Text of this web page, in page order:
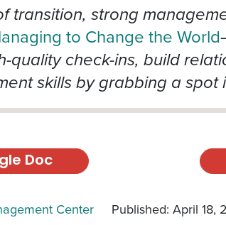
transition, strong
to Change the World
quality check-ins, build
skills by grabbing a spot
Doc
Center Published: April 18,